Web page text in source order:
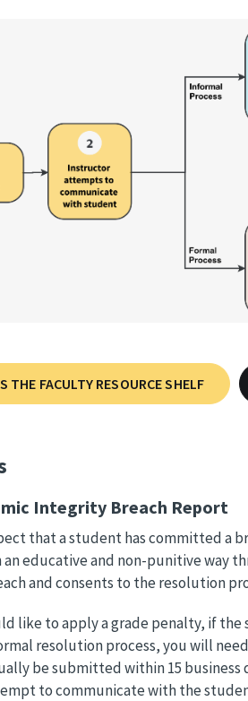
THE FACULTY RESOURCE SHELF
Integrity Breach Report
that a student has committed a
educative and non-punitive way
and consents to the resolution
like to apply a grade penalty, if
resolution process, you will
be submitted within 15 business
to communicate with the